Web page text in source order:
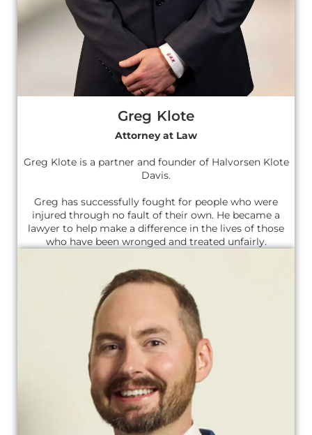
Greg Klote
Attorney at Law
Greg Klote is a partner and founder of Halvorsen Klote
Davis.
Greg has successfully fought for people who were
injured through no fault of their own. He became a
lawyer to help make a difference in the lives of those
who have been wronged and treated unfairly.